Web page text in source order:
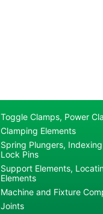
Toggle Clamps, Power
Clamping Elements
Spring Plungers,
Lock Pins
Support Elements,
Elements
Machine and Fixture
Joints